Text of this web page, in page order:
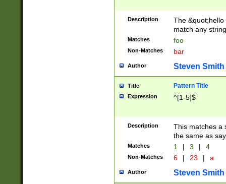
Description
The
match any
Matches foo
Non-Matches bar
Author Steven Smith
Title Pattern Title
Expression ^[1-5]$
Description
This matches a
the same as
Matches 1 | 3 | 4
Non-Matches 6 | 23 | a
Author Steven Smith